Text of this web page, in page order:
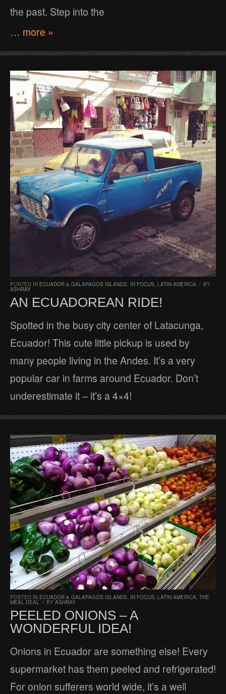
the past. Step into the
… more »
POSTED IN ECUADOR & GALAPAGOS ISLANDS, IN FOCUS, LATIN AMERICA / BY
ASHRAY
AN ECUADOREAN RIDE!
Spotted in the busy city center of Latacunga,
Ecuador! This cute little pickup is used by
many people living in the Andes. It’s a very
popular car in farms around Ecuador. Don’t
underestimate it – it’s a 4×4!
POSTED IN ECUADOR & GALAPAGOS ISLANDS IN FOCUS LATIN AMERICA THE
MEAL DEAL / BY ASHRAY
PEELED ONIONS – A
WONDERFUL IDEA!
Onions in Ecuador are something else! Every
supermarket has them peeled and refrigerated!
For onion sufferers world wide, it’s a well